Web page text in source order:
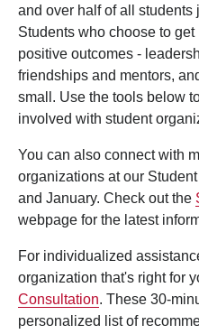
and over half of all
Students who choose to
positive outcomes -
friendships and mentors,
small. Use the tools below
involved with student
You can also connect with
organizations at our
and January. Check out the
webpage for the latest
For individualized
organization that's right for
Consultation. These 30-
personalized list of